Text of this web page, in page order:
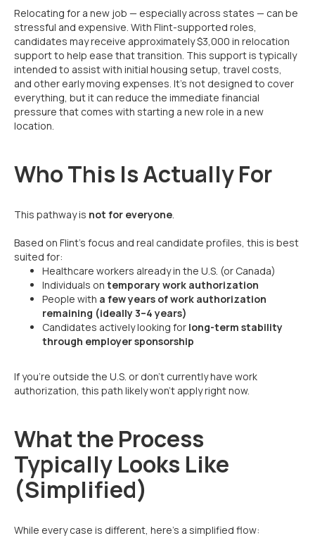
Relocating for a new job — especially across states — can be
stressful and expensive. With Flint-supported roles,
candidates may receive approximately $3,000 in relocation
support to help ease that transition. This support is typically
intended to assist with initial housing setup, travel costs,
and other early moving expenses. It’s not designed to cover
everything, but it can reduce the immediate financial
pressure that comes with starting a new role in a new
location.
Who This Is Actually For
This pathway is not for everyone
Based on Flint’s focus and real candidate profiles, this is best
suited for:
Healthcare workers already in the U.S. (or Canada)
Individuals on temporary work authorization
People with a few years of work authorization
remaining (ideally 3–4 years)
Candidates actively looking for long-term stability
through employer sponsorship
If you’re outside the U.S. or don’t currently have work
authorization, this path likely won’t apply right now.
What the Process
Typically Looks Like
(Simplified)
While every case is different, here’s a simplified flow: